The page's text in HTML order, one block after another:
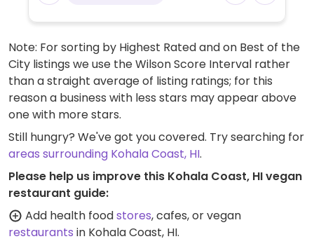
Note: For sorting by Highest Rated and on Best of the
City listings we use the Wilson Score Interval rather
than a straight average of listing ratings; for this
reason a business with less stars may appear above
one with more stars.
Still hungry? We've got you covered. Try searching for
areas surrounding Kohala Coast, HI.
Please help us improve this Kohala Coast, HI vegan
restaurant guide:
Add health foodstores, cafes, or vegan
restaurants in Kohala Coast, HI.